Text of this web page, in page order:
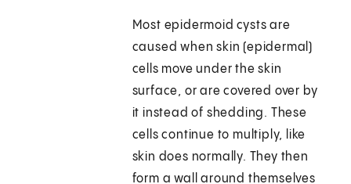
Most epidermoid cysts are
caused when skin (epidermal)
cells move under the skin
surface, or are covered over by
it instead of shedding. These
cells continue to multiply, like
skin does normally. They then
form a wall around themselves